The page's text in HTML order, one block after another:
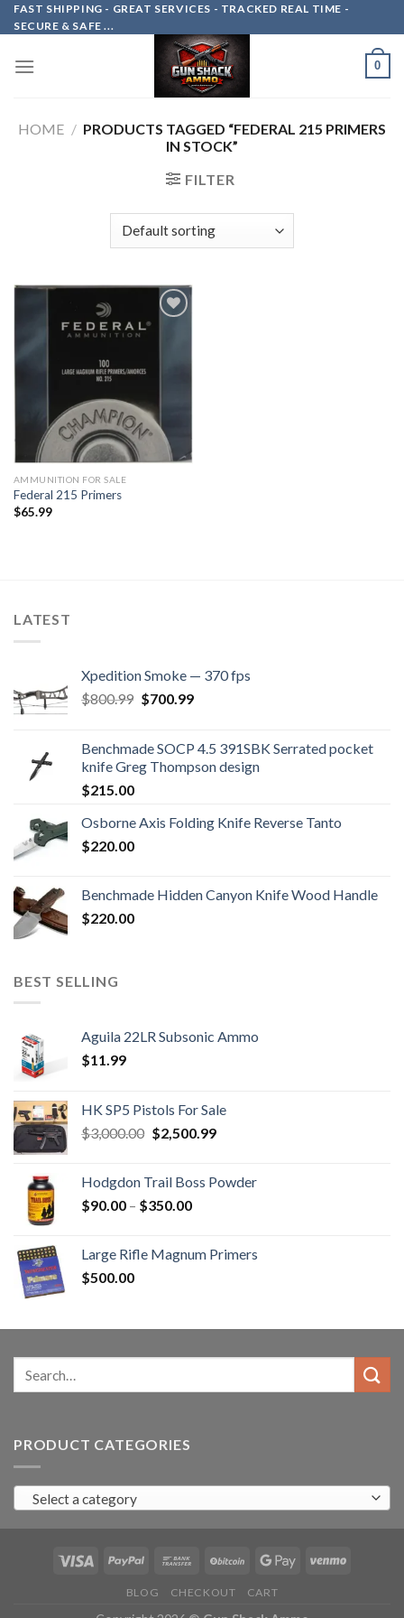
Skip
to
FAST SHIPPING - GREAT SERVICES - TRACKED REAL TIME -
SECURE & SAFE ...
0
HOME / PRODUCTS TAGGED “FEDERAL 215 PRIMERS
IN STOCK”
FILTER
AMMUNITION FOR SALE
Federal 215 Primers
$65.99
LATEST
Xpedition Smoke — 370 fps
$800.99 Original
$800.99.
$700.99Current
$700.99.
Benchmade SOCP 4.5 391SBK Serrated pocket
knife Greg Thompson design
$215.00
Osborne Axis Folding Knife Reverse Tanto
$220.00
Benchmade Hidden Canyon Knife Wood Handle
$220.00
BEST SELLING
Aguila 22LR Subsonic Ammo
$11.99
HK SP5 Pistols For Sale
$3,000.00 Original
$3,000.00.
$2,500.99Current
$2,500.99.
Hodgdon Trail Boss Powder
$90.00 – $350.00Price
through
Large Rifle Magnum Primers
$500.00
PRODUCT CATEGORIES
Select a category
BLOG CHECKOUT CART